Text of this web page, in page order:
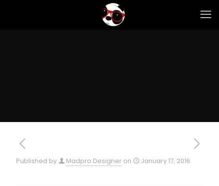
Published by Madpro Designer on January 17, 2016